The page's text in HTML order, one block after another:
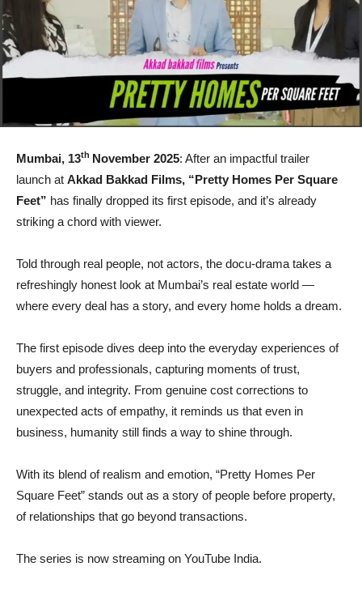
Mumbai, 13th November 2025: After an impactful trailer
launch at Akkad Bakkad Films, “Pretty Homes Per Square
Feet” has finally dropped its first episode, and it’s already
striking a chord with viewer.
Told through real people, not actors, the docu-drama takes a
refreshingly honest look at Mumbai’s real estate world —
where every deal has a story, and every home holds a dream.
The first episode dives deep into the everyday experiences of
buyers and professionals, capturing moments of trust,
struggle, and integrity. From genuine cost corrections to
unexpected acts of empathy, it reminds us that even in
business, humanity still finds a way to shine through.
With its blend of realism and emotion, “Pretty Homes Per
Square Feet” stands out as a story of people before property,
of relationships that go beyond transactions.
The series is now streaming on YouTube India.